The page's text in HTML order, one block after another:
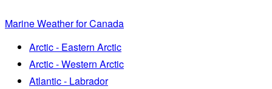
Marine Weather for Canada
Arctic - Eastern Arctic
Arctic - Western Arctic
Atlantic - Labrador